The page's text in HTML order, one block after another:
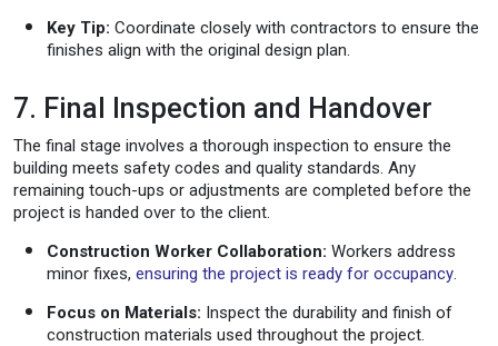
Key Tip: Coordinate closely with contractors to ensure the
finishes align with the original design plan.
7. Final Inspection and Handover
The final stage involves a thorough inspection to ensure the
building meets safety codes and quality standards. Any
remaining touch-ups or adjustments are completed before the
project is handed over to the client.
Construction Worker Collaboration: Workers address
minor fixes, ensuring the project is ready for occupancy.
Focus on Materials: Inspect the durability and finish of
construction materials used throughout the project.